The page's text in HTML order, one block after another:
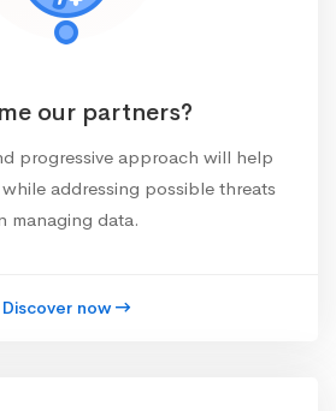
our partners?
progressive approach will help
addressing possible threats
managing data.
Discover now